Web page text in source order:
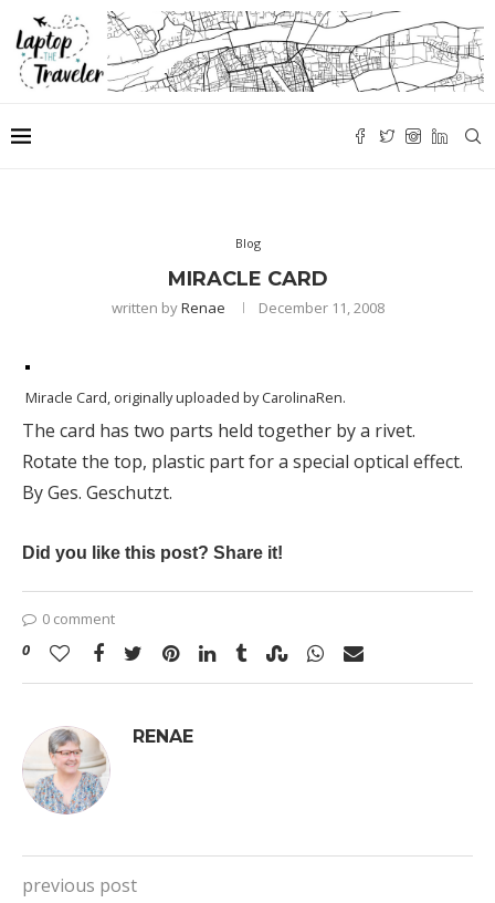
Blog
MIRACLE CARD
written byRenae December 11, 2008
Miracle Card, originally uploaded byCarolinaRen.
The card has two parts held together by a rivet.
Rotate the top, plastic part for a special optical effect.
By Ges. Geschutzt.
Did you like this post? Share it!
0 comment
0
RENAE
previous post